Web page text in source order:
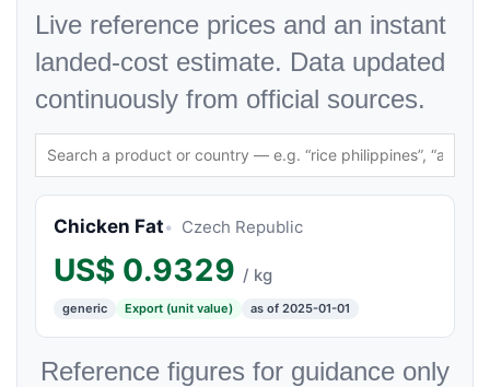
Live reference prices and an instant
landed-cost estimate. Data updated
continuously from official sources.
Chicken Fat Czech Republic
US$ 0.9329 / kg
generic Export (unit value) as of 2025-01-01
Reference figures for guidance only